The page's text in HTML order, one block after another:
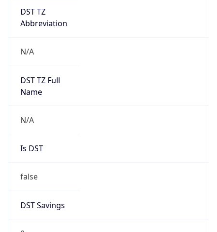
DST TZ
Abbreviation
N/A
DST TZ Full
Name
N/A
Is DST
false
DST Savings